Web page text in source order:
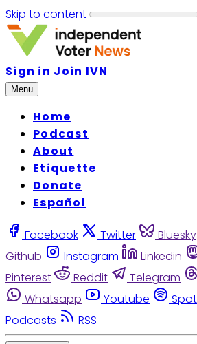
Skip to content
Sign in Join IVN
Menu
Home
Podcast
About
Etiquette
Donate
Español
Facebook Twitter Bluesky
Github
Instagram Linkedin
Pinterest
Reddit Telegram
Whatsapp
Youtube
Podcasts
RSS